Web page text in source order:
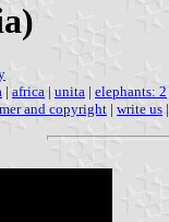
| africa | unita | elephants: 2
and copyright | write us |